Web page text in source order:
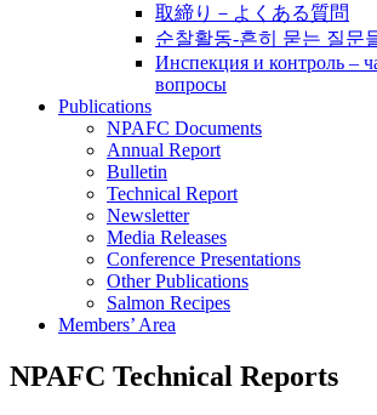
取締り－よくある質問
순찰활동-흔히 묻는 질문
Инспекция и контроль –
вопросы
Publications
NPAFC Documents
Annual Report
Bulletin
Technical Report
Newsletter
Media Releases
Conference Presentations
Other Publications
Salmon Recipes
Members’ Area
NPAFC Technical Reports